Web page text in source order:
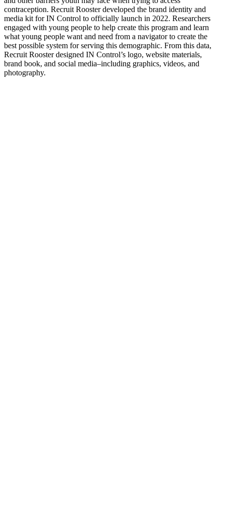
contraception. Recruit Rooster developed the brand identity and
media kit for IN Control to officially launch in 2022. Researchers
engaged with young people to help create this program and learn
what young people want and need from a navigator to create the
best possible system for serving this demographic. From this data,
Recruit Rooster designed IN Control’s logo, website materials,
brand book, and social media–including graphics, videos, and
photography.